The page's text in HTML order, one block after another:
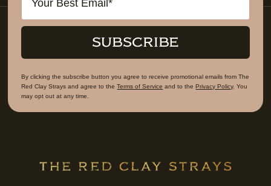
SUBSCRIBE
By clicking the subscribe button you agree to receive promotional emails from The
Red Clay Strays and agree to theTerms of Service and to thePrivacy Policy. You
may opt out at any time.